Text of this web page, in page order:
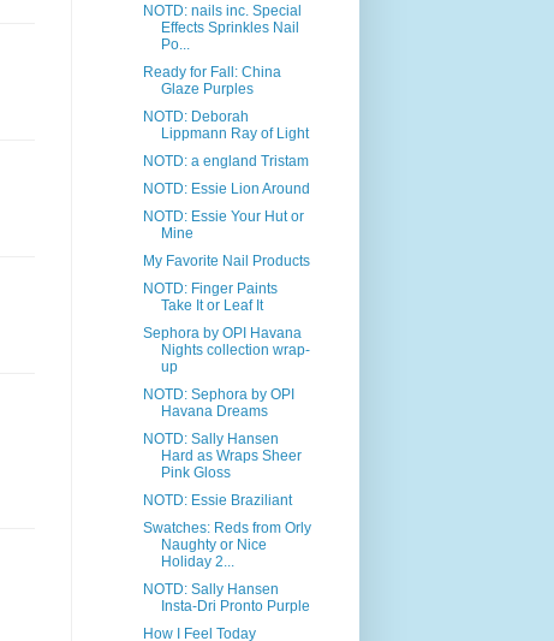
NOTD: nails inc. Special
Effects Sprinkles Nail
Po...
Ready for Fall: China
Glaze Purples
NOTD: Deborah
Lippmann Ray of Light
NOTD: a england Tristam
NOTD: Essie Lion Around
NOTD: Essie Your Hut or
Mine
My Favorite Nail Products
NOTD: Finger Paints
Take It or Leaf It
Sephora by OPI Havana
Nights collection wrap-
up
NOTD: Sephora by OPI
Havana Dreams
NOTD: Sally Hansen
Hard as Wraps Sheer
Pink Gloss
NOTD: Essie Braziliant
Swatches: Reds from Orly
Naughty or Nice
Holiday 2...
NOTD: Sally Hansen
Insta-Dri Pronto Purple
How I Feel Today